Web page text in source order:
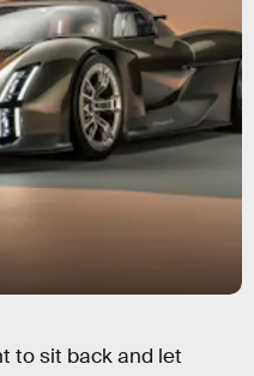
to sit back and let